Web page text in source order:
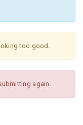
too good.
again.